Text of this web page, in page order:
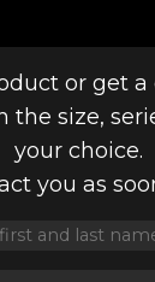
or get a
the size,
your choice.
you as